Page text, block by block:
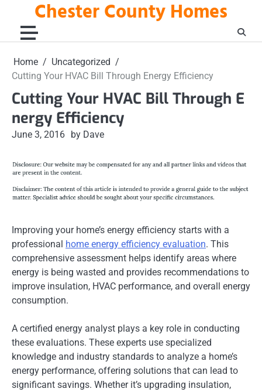
content
Chester County Homes
Home
Uncategorized
Cutting Your HVAC Bill Through Energy Efficiency
Cutting Your HVAC Bill Through E
nergy Efficiency
June 3, 2016 by Dave
Improving your home’s energy efficiency starts with a
professional home energy efficiency evaluation. This
comprehensive assessment helps identify areas where
energy is being wasted and provides recommendations to
improve insulation, HVAC performance, and overall energy
consumption.
A certified energy analyst plays a key role in conducting
these evaluations. These experts use specialized
knowledge and industry standards to analyze a home’s
energy performance, offering solutions that can lead to
significant savings. Whether it’s upgrading insulation,